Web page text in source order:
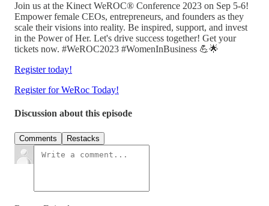
Join us at the Kinect WeROC® Conference 2023 on Sep 5-6!
Empower female CEOs, entrepreneurs, and founders as they
scale their visions into reality. Be inspired, support, and invest
in the Power of Her. Let's drive success together! Get your
tickets now. #WeROC2023 #WomenInBusiness 💪🌟
Register today!
Register for WeRoc Today!
Discussion about this episode
Comments Restacks